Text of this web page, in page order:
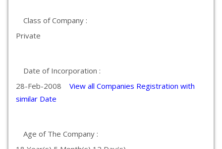
Class of Company :
Private
Date of Incorporation :
28-Feb-2008 View all Companies Registration with
similar Date
Age of The Company :